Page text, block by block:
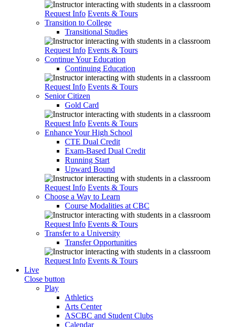
Request Info Events & Tours
Transition to College
Transitional Studies
Request Info Events & Tours
Continue Your Education
Continuing Education
Request Info Events & Tours
Senior Citizen
Gold Card
Request Info Events & Tours
Enhance Your High School
CTE Dual Credit
Exam-Based Dual Credit
Running Start
Upward Bound
Request Info Events & Tours
Choose a Way to Learn
Course Modalities at CBC
Request Info Events & Tours
Transfer to a University
Transfer Opportunities
Request Info Events & Tours
Live
Close button
Play
Athletics
Arts Center
ASCBC and Student Clubs
Calendar